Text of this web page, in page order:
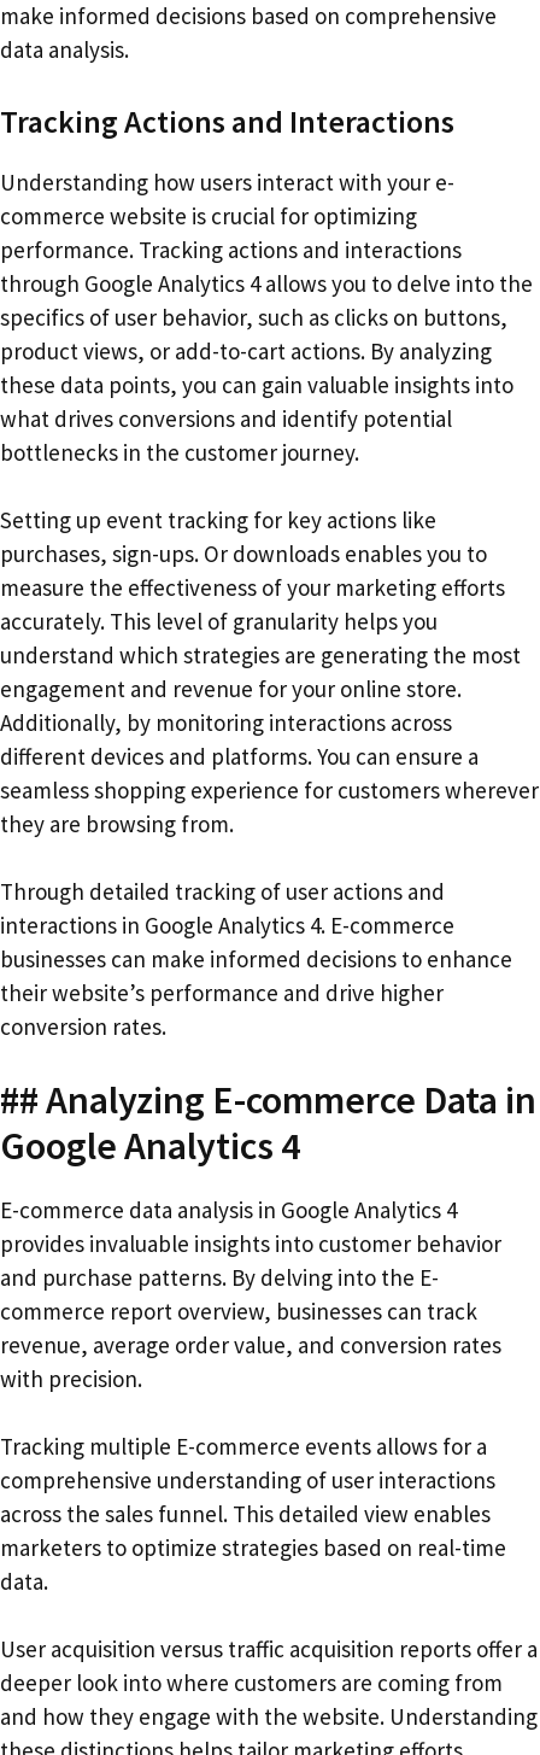
make informed decisions based on comprehensive
data analysis.
Tracking Actions and Interactions
Understanding how users interact with your e-
commerce website is crucial for optimizing
performance. Tracking actions and interactions
through Google Analytics 4 allows you to delve into the
specifics of user behavior, such as clicks on buttons,
product views, or add-to-cart actions. By analyzing
these data points, you can gain valuable insights into
what drives conversions and identify potential
bottlenecks in the customer journey.
Setting up event tracking for key actions like
purchases, sign-ups. Or downloads enables you to
measure the effectiveness of your marketing efforts
accurately. This level of granularity helps you
understand which strategies are generating the most
engagement and revenue for your online store.
Additionally, by monitoring interactions across
different devices and platforms. You can ensure a
seamless shopping experience for customers wherever
they are browsing from.
Through detailed tracking of user actions and
interactions in Google Analytics 4. E-commerce
businesses can make informed decisions to enhance
their website’s performance and drive higher
conversion rates.
## Analyzing E-commerce Data in
Google Analytics 4
E-commerce data analysis in Google Analytics 4
provides invaluable insights into customer behavior
and purchase patterns. By delving into the E-
commerce report overview, businesses can track
revenue, average order value, and conversion rates
with precision.
Tracking multiple E-commerce events allows for a
comprehensive understanding of user interactions
across the sales funnel. This detailed view enables
marketers to optimize strategies based on real-time
data.
User acquisition versus traffic acquisition reports offer a
deeper look into where customers are coming from
and how they engage with the website. Understanding